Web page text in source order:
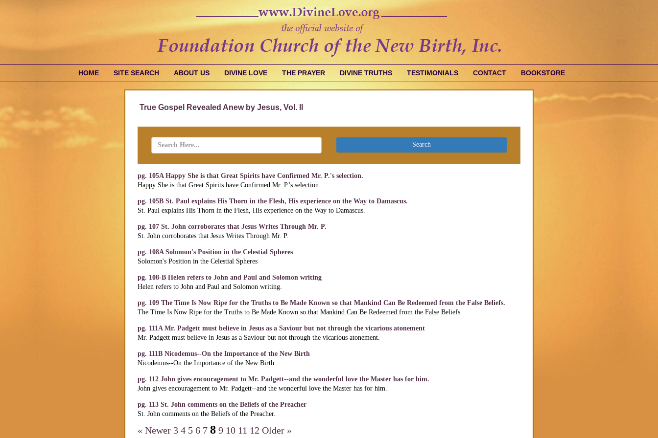
HOME SITE SEARCH ABOUT US DIVINE LOVE THE PRAYER DIVINE TRUTHS TESTIMONIALS CONTACT BOOKSTORE
True Gospel Revealed Anew by Jesus, Vol. II
Search
pg. 105A Happy She is that Great Spirits have Confirmed Mr. P.'s selection.
Happy She is that Great Spirits have Confirmed Mr. P.'s selection.
pg. 105B St. Paul explains His Thorn in the Flesh, His experience on the Way to Damascus.
St. Paul explains His Thorn in the Flesh, His experience on the Way to Damascus.
pg. 107 St. John corroborates that Jesus Writes Through Mr. P.
St. John corroborates that Jesus Writes Through Mr. P.
pg. 108A Solomon's Position in the Celestial Spheres
Solomon's Position in the Celestial Spheres
pg. 108-B Helen refers to John and Paul and Solomon writing
Helen refers to John and Paul and Solomon writing.
pg. 109 The Time Is Now Ripe for the Truths to Be Made Known so that Mankind Can Be Redeemed from the False Beliefs.
The Time Is Now Ripe for the Truths to Be Made Known so that Mankind Can Be Redeemed from the False Beliefs.
pg. 111A Mr. Padgett must believe in Jesus as a Saviour but not through the vicarious atonement
Mr. Padgett must believe in Jesus as a Saviour but not through the vicarious atonement.
pg. 111B Nicodemus--On the Importance of the New Birth
Nicodemus--On the Importance of the New Birth.
pg. 112 John gives encouragement to Mr. Padgett--and the wonderful love the Master has for him.
John gives encouragement to Mr. Padgett--and the wonderful love the Master has for him.
pg. 113 St. John comments on the Beliefs of the Preacher
St. John comments on the Beliefs of the Preacher.
« Newer 3 4 5 6 7 8 9 10 11 12 Older »